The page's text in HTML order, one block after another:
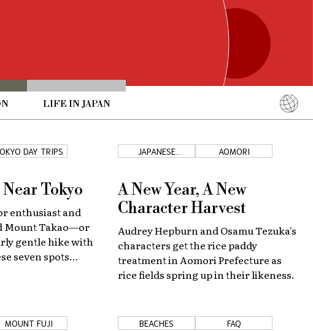
LIFE IN JAPAN
简体中文
日本語
DAY TRIPS
Tokyo
enthusiast and
Mount Takao—or
gentle hike with
seven spots
JAPANESE
COUNTRYSIDE
AOMORI
A New Year, A New
Character Harvest
Audrey Hepburn and Osamu Tezuka's
characters get the rice paddy
treatment in Aomori Prefecture as
rice fields spring up in their likeness.
MOUNT FUJI BEACHES FAQ